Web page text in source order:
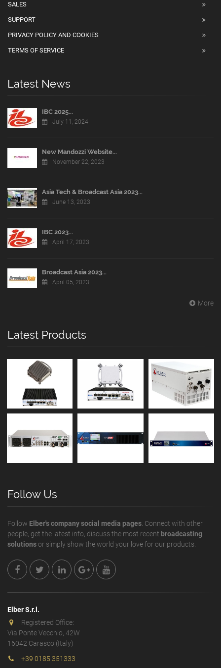
SALES
SUPPORT
PRIVACY POLICY AND COOKIES
TERMS OF SERVICE
Latest News
IBC 2025...
July 11, 2024
New Mandozzi Website...
November 22, 2023
Asia Tech & Broadcast Asia 2023...
June 13, 2023
IBC 2023...
April 17, 2023
Broadcast Asia 2023...
April 05, 2023
More
Latest Products
Follow Us
Follow Elber's company social media pages. Connect with other
people, get the latest info, discuss the most recent broadcasting
solutionsor simply show the world your love for our products.
Elber S.r.l.
Registered Office:
Via Ponte Vecchio, 42W
16042 Carasco (Italy)
+39 0185 351333